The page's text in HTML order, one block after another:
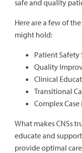
safe and quality
Here are a few of
might hold:
Patient Safety
Quality
Clinical
Transitional
Complex
What makes CNSs
educate and
provide optimal